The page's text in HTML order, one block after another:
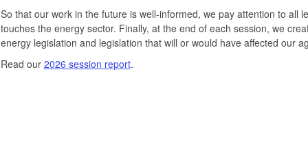
So that our work in the future is well-informed, we pay attention to all
touches the energy sector. Finally, at the end of each session, we
energy legislation and legislation that will or would have affected our
Read our 2026 session report.